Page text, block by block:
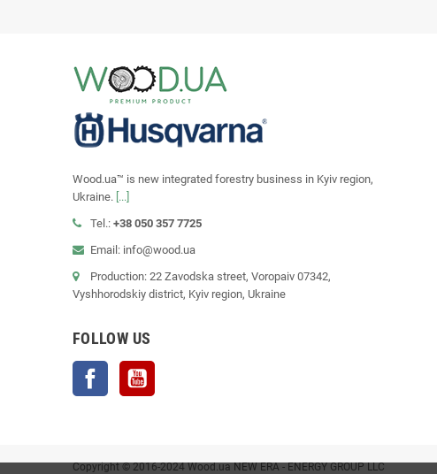
Wood.ua™ is new integrated forestry business in Kyiv region,
Ukraine. [...]
Tel.: +38 050 357 7725
Email: info@wood.ua
Production: 22 Zavodska street, Voropaiv 07342,
Vyshhorodskiy district, Kyiv region, Ukraine
FOLLOW US
Facebook
Copyright © 2016-2024 Wood.ua NEW ERA - ENERGY GROUP LLC